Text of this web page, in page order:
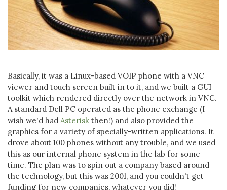
Basically, it was a Linux-based VOIP phone with a VNC
viewer and touch screen built in to it, and we built a GUI
toolkit which rendered directly over the network in VNC.
A standard Dell PC operated as the phone exchange (I
wish we'd had Asterisk then!) and also provided the
graphics for a variety of specially-written applications. It
drove about 100 phones without any trouble, and we used
this as our internal phone system in the lab for some
time. The plan was to spin out a company based around
the technology, but this was 2001, and you couldn't get
funding for new companies, whatever you did!